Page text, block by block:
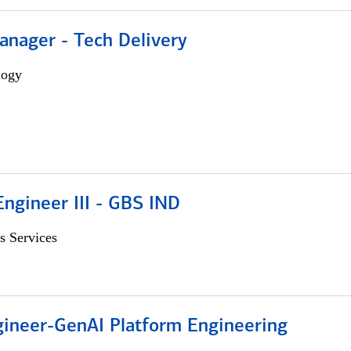
- Tech Delivery
III - GBS IND
Services
GenAI Platform Engineering